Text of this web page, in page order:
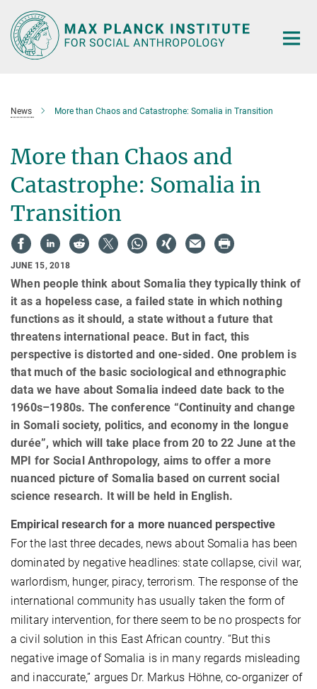
Main-
Content
News More than Chaos and Catastrophe: Somalia in Transition
More than Chaos and
Catastrophe: Somalia in
Transition
JUNE 15, 2018
When people think about Somalia they typically think of
it as a hopeless case, a failed state in which nothing
functions as it should, a state without a future that
threatens international peace. But in fact, this
perspective is distorted and one-sided. One problem is
that much of the basic sociological and ethnographic
data we have about Somalia indeed date back to the
1960s–1980s. The conference “Continuity and change
in Somali society, politics, and economy in the longue
durée”, which will take place from 20 to 22 June at the
MPI for Social Anthropology, aims to offer a more
nuanced picture of Somalia based on current social
science research. It will be held in English.
Empirical research for a more nuanced perspective
For the last three decades, news about Somalia has been
dominated by negative headlines: state collapse, civil war,
warlordism, hunger, piracy, terrorism. The response of the
international community has usually taken the form of
military intervention, for there seem to be no prospects for
a civil solution in this East African country. “But this
negative image of Somalia is in many regards misleading
and inaccurate,” argues Dr. Markus Höhne, co-organizer of